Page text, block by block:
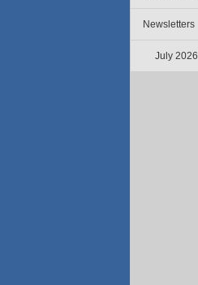
Newsletters
July 2026